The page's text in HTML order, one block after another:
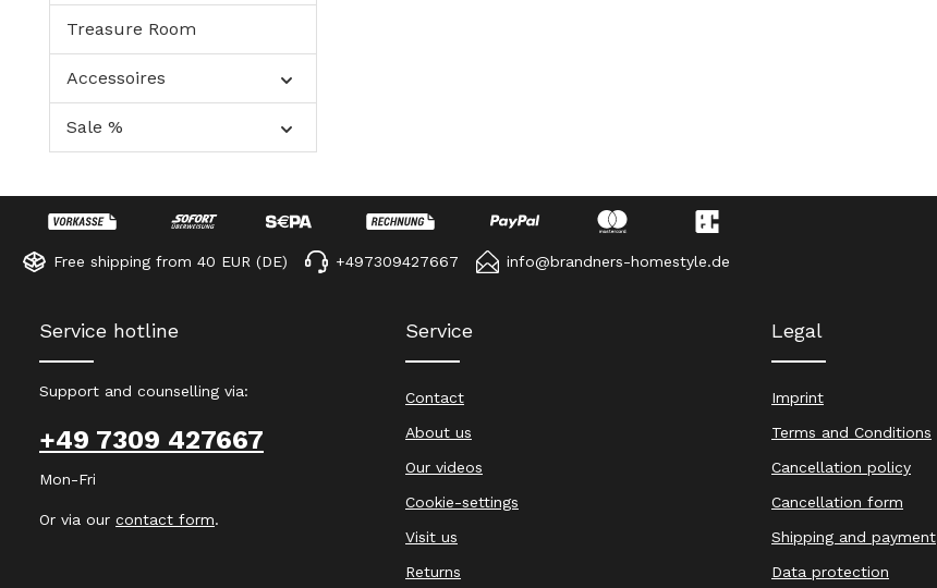
Treasure Room
Accessoires
Sale %
Free shipping from 40 EUR (DE) +497309427667 info@brandners-homestyle.de
Service hotline
Support and counselling via:
+49 7309 427667
Mon-Fri
Or via our contact form.
Service
Contact
About us
Our videos
Cookie-settings
Visit us
Returns
Legal
Imprint
Terms and Conditions
Cancellation policy
Cancellation form
Shipping and payment
Data protection